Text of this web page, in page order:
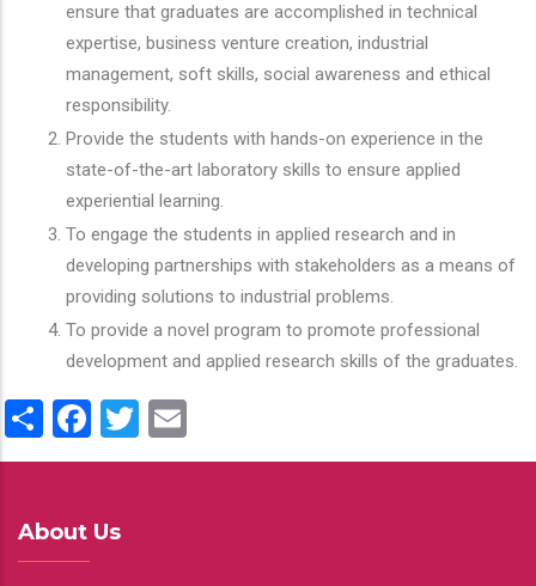
ensure that graduates are accomplished in technical
expertise, business venture creation, industrial
management, soft skills, social awareness and ethical
responsibility.
Provide the students with hands-on experience in the
state-of-the-art laboratory skills to ensure applied
experiential learning.
To engage the students in applied research and in
developing partnerships with stakeholders as a means of
providing solutions to industrial problems.
To provide a novel program to promote professional
development and applied research skills of the graduates.
ShareFacebook
Twitter
About Us